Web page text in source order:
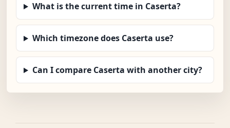
What is the current time in Caserta?
Which timezone does Caserta use?
Can I compare Caserta with another city?